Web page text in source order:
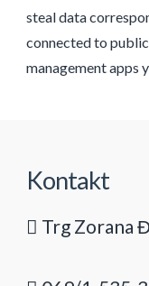
steal data
connected to
management apps
Kontakt
Trg Zorana